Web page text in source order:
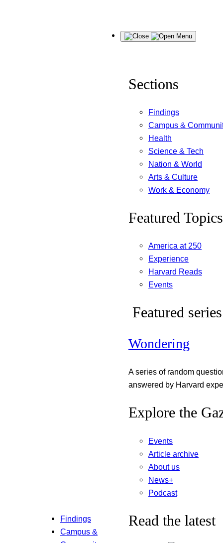
Findings
Campus &
Menu
Sections
Findings
Campus &
Health
Science & Tech
Nation & World
Arts & Culture
Work & Economy
Featured Topics
America at 250
Experience
Harvard Reads
Events
Featured series
Wondering
A series of random
answered by Harvard
Explore the
Events
Article archive
About us
News+
Podcast
Read the latest